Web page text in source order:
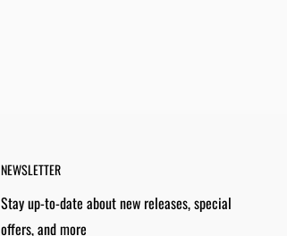
NEWSLETTER
Stay up-to-date about new releases, special
offers, and more